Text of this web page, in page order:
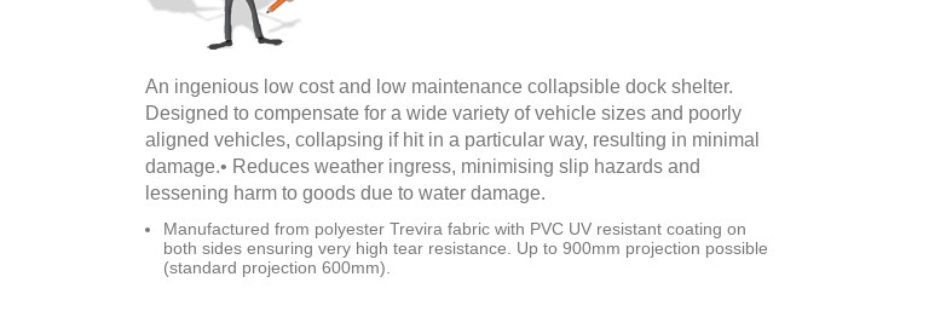
An ingenious low cost and low maintenance collapsible dock shelter.
Designed to compensate for a wide variety of vehicle sizes and poorly
aligned vehicles, collapsing if hit in a particular way, resulting in minimal
damage.• Reduces weather ingress, minimising slip hazards and
lessening harm to goods due to water damage.
Manufactured from polyester Trevira fabric with PVC UV resistant coating on
both sides ensuring very high tear resistance. Up to 900mm projection possible
(standard projection 600mm).